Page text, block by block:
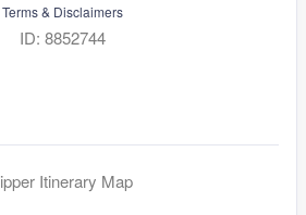
Terms & Disclaimers
ID: 8852744